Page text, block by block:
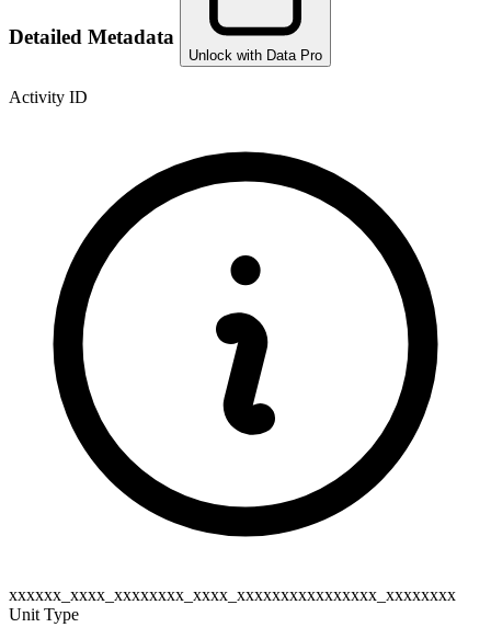
Detailed Metadata
Unlock with Data Pro
Activity ID
xxxxxx_xxxx_xxxxxxxx_xxxx_xxxxxxxxxxxxxxxx_xxxxxxxx
Unit Type